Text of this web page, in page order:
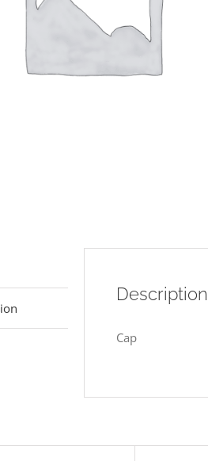
Description
Cap